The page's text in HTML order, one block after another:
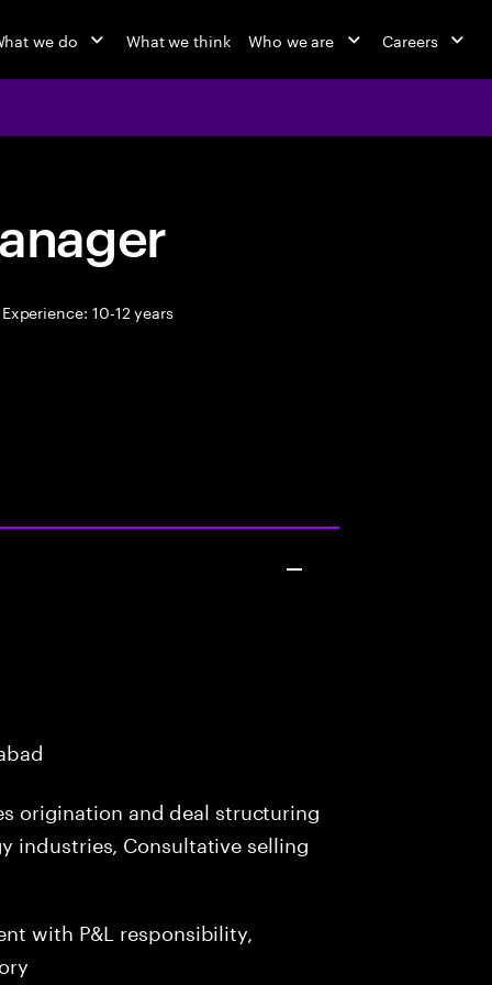
we do What we think Who we are Careers
10-12 years
origination and deal structuring
industries, Consultative selling
with P&L responsibility,